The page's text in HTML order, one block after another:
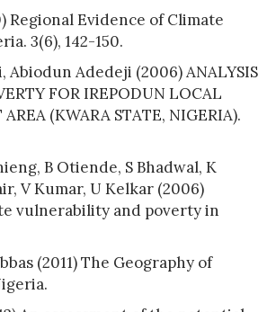
Regional Evidence of Climate
3(6), 142-150.
Adedeji (2006) ANALYSIS
FOR IREPODUN LOCAL
(KWARA STATE, NIGERIA).
B Otiende, S Bhadwal, K
V Kumar, U Kelkar (2006)
vulnerability and poverty in
(2011) The Geography of